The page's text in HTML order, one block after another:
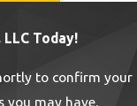
Today!
to confirm your
you may have.